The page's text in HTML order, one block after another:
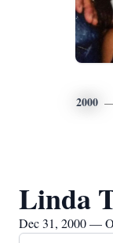
2000
Linda
Dec 31, 2000 —